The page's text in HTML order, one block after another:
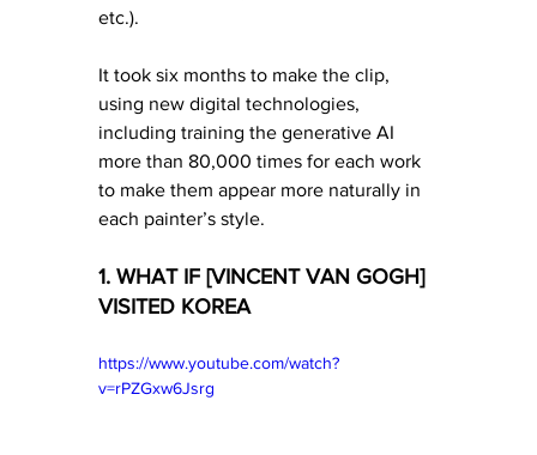
etc.).
It took six months to make the clip,
using new digital technologies,
including training the generative AI
more than 80,000 times for each work
to make them appear more naturally in
each painter’s style.
1. WHAT IF [VINCENT VAN GOGH]
VISITED KOREA
https://www.youtube.com/watch?
v=rPZGxw6Jsrg